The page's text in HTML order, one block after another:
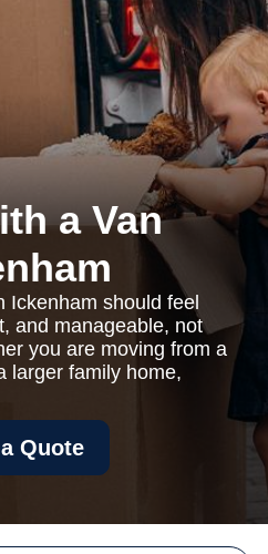
a Van
Ickenham should feel
and manageable, not
you are moving from a
larger family home,
Quote